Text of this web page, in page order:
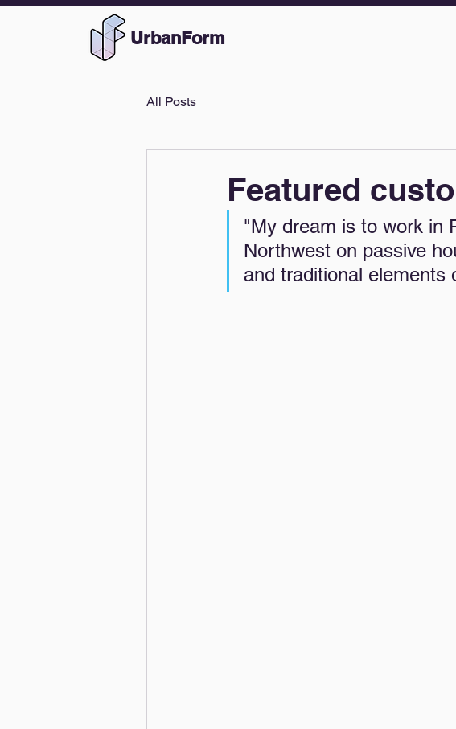
UrbanForm
All Posts
Featured
"My dream is to work in
Northwest on passive
and traditional elements